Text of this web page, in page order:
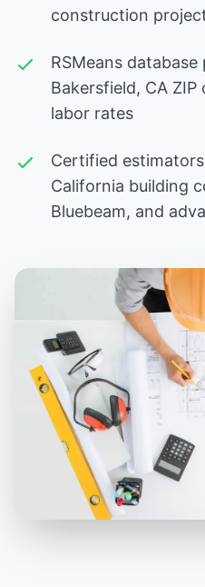
construction
RSMeans
Bakersfield, CA
labor rates
Certified
California building
Bluebeam, and